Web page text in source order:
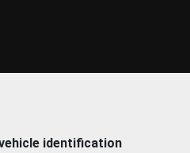
identification